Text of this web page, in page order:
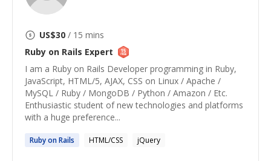
US$30 / 15 mins
Ruby on Rails Expert
I am a Ruby on Rails Developer programming in Ruby,
JavaScript, HTML/5, AJAX, CSS on Linux / Apache /
MySQL / Ruby / MongoDB / Python / Amazon / Etc.
Enthusiastic student of new technologies and platforms
with a huge preference...
RubyonRails HTML/CSS jQuery